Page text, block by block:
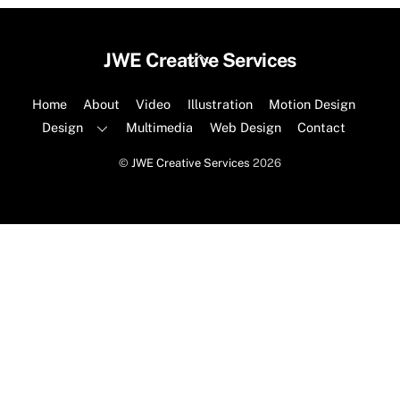
Back
Top
JWE Creative Services
Home About Video Illustration
Motion Design
Design
Multimedia Web Design Contact
© JWE Creative Services 2026